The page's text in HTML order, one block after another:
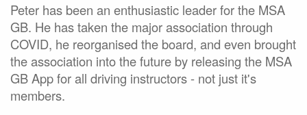
Peter has been an enthusiastic leader for the MSA
GB. He has taken the major association through
COVID, he reorganised the board, and even brought
the association into the future by releasing the MSA
GB App for all driving instructors - not just it's
members.